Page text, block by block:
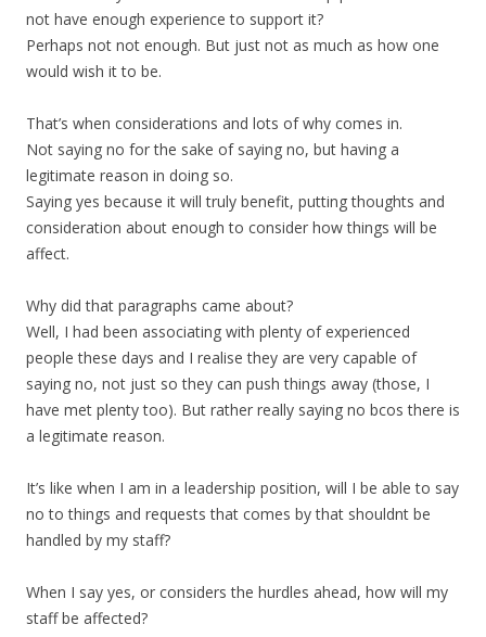
not have enough experience to support it?
Perhaps not not enough. But just not as much as how one
would wish it to be.
That’s when considerations and lots of why comes in.
Not saying no for the sake of saying no, but having a
legitimate reason in doing so.
Saying yes because it will truly benefit, putting thoughts and
consideration about enough to consider how things will be
affect.
Why did that paragraphs came about?
Well, I had been associating with plenty of experienced
people these days and I realise they are very capable of
saying no, not just so they can push things away (those, I
have met plenty too). But rather really saying no bcos there is
a legitimate reason.
It’s like when I am in a leadership position, will I be able to say
no to things and requests that comes by that shouldnt be
handled by my staff?
When I say yes, or considers the hurdles ahead, how will my
staff be affected?